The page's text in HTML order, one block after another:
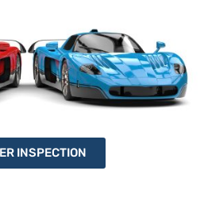
INSPECTION